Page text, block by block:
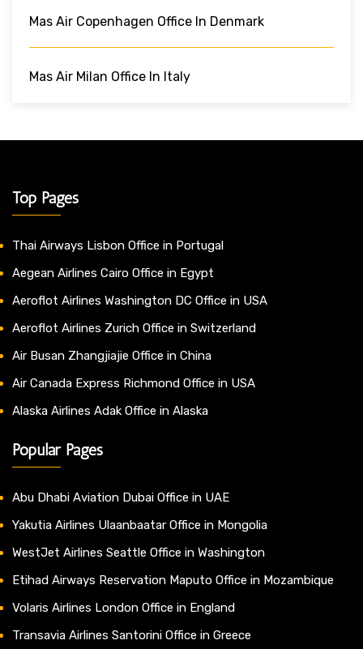
Mas Air Copenhagen Office In Denmark
Mas Air Milan Office In Italy
Top Pages
Thai Airways Lisbon Office in Portugal
Aegean Airlines Cairo Office in Egypt
Aeroflot Airlines Washington DC Office in USA
Aeroflot Airlines Zurich Office in Switzerland
Air Busan Zhangjiajie Office in China
Air Canada Express Richmond Office in USA
Alaska Airlines Adak Office in Alaska
Popular Pages
Abu Dhabi Aviation Dubai Office in UAE
Yakutia Airlines Ulaanbaatar Office in Mongolia
WestJet Airlines Seattle Office in Washington
Etihad Airways Reservation Maputo Office in Mozambique
Volaris Airlines London Office in England
Transavia Airlines Santorini Office in Greece